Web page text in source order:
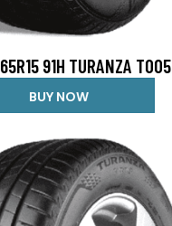
91H TURANZA T005
BUY NOW